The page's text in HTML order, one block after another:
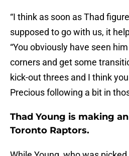
“I think as soon as Thad
supposed to go with us, it
“You obviously have seen
corners and get some
kick-out threes and I think
Precious following a bit in
Thad Young is making
Toronto Raptors.